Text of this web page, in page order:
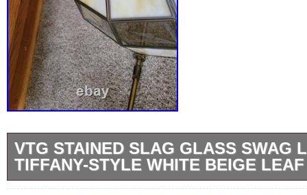
VTG STAINED SLAG GLASS SWAG
TIFFANY-STYLE WHITE BEIGE
Vintage Stained Slag Glass Swag Lamp